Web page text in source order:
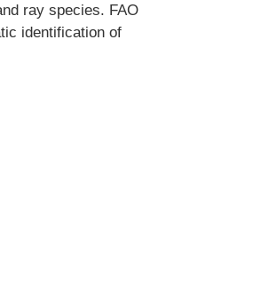
ray species. FAO
identification of